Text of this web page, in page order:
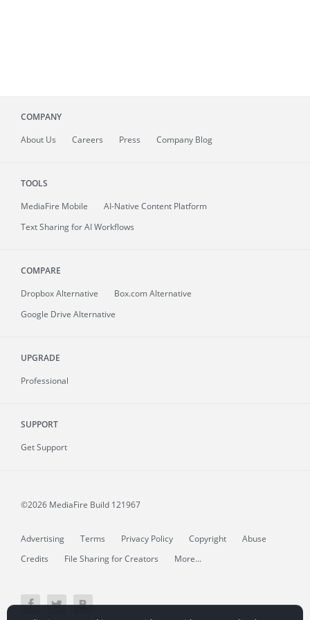
COMPANY
About Us Careers Press Company Blog
TOOLS
MediaFire Mobile
AI-Native Content Platform
Text Sharing for AI Workflows
COMPARE
Dropbox Alternative
Box.com Alternative
Google Drive Alternative
UPGRADE
Professional
SUPPORT
Get Support
©2026 MediaFire Build 121967
Advertising Terms Privacy Policy Copyright
Abuse
Credits
File Sharing for Creators More...